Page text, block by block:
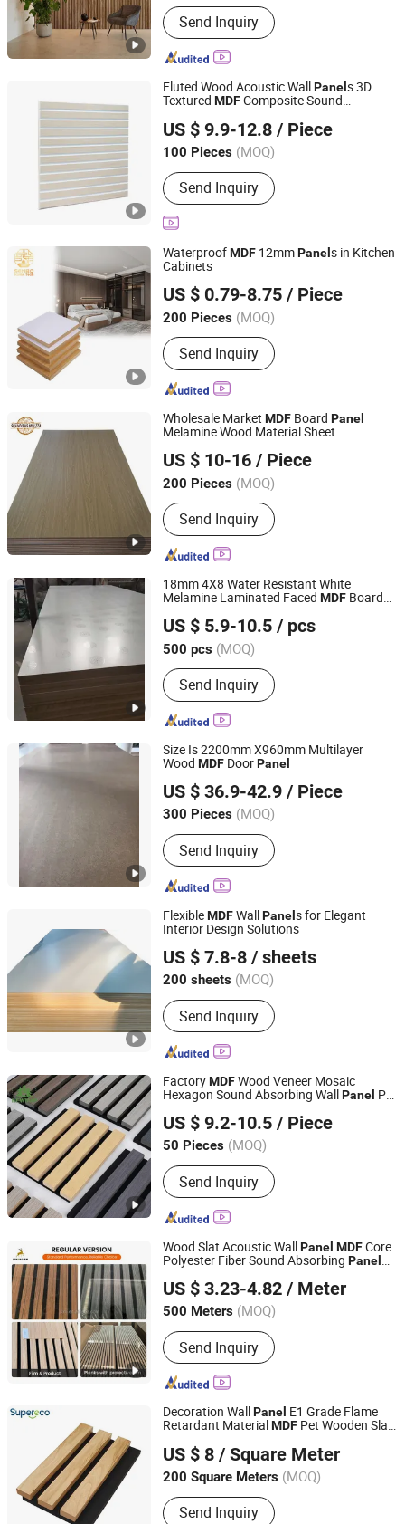
Send Inquiry
Fluted Wood Acoustic WallPanel s 3D
Textured MDFComposite Sound
Living Room
US $ 9.9-12.8 / Piece
100 Pieces (MOQ)
Send Inquiry
Suzhou Joyshine New Material Co., Ltd.
Jiangsu, China
Since 2026
WaterproofMDF 12mmPanel s in Kitchen
Cabinets
US $ 0.79-8.75 / Piece
200 Pieces (MOQ)
Send Inquiry
Foshan Senbo Home Technology Co., Ltd
Guangdong, China Since 2025
Wholesale Market MDF Board Panel
Melamine Wood Material Sheet
US $ 10-16 / Piece
200 Pieces (MOQ)
Send Inquiry
Chn Mulzza Construction Materials Co., Ltd
Shandong, China
Since 2018
18mm 4X8 Water Resistant White
Melamine Laminated Faced MDF Board
US $ 5.9-10.5 / pcs
500 pcs (MOQ)
Send Inquiry
Lianyungang Longyi Industry Co., Ltd.
Jiangsu, China Since 2009
Size Is 2200mm X960mm Multilayer
Wood MDF DoorPanel
US $ 36.9-42.9 / Piece
300 Pieces (MOQ)
Send Inquiry
Heze Qingfa Enterprises Co., Ltd
Since 2013
FlexibleMDFWallPanel s for Elegant
Interior Design Solutions
US $ 7.8-8 / sheets
200 sheets (MOQ)
Send Inquiry
Linyi Qiute Import and Export Co., Ltd
Shandong, China
Since 2025
FactoryMDFWood Veneer Mosaic
Hexagon Sound Absorbing WallPanel Pet
US $ 9.2-10.5 / Piece
50 Pieces (MOQ)
Send Inquiry
Shandong Newmap Material Co., Ltd.
Shandong, China
Since 2025
Wood Slat Acoustic WallPanel MDFCore
Polyester Fiber Sound Absorbing Panel
US $ 3.23-4.82 / Meter
500 Meters (MOQ)
Send Inquiry
Jiangsu Xihong Building Materials Co., Ltd.
Jiangsu, China
Since 2026
Decoration Wall Panel E1 Grade Flame
Retardant Material MDF Pet Wooden Slat
US $ 8 / Square Meter
200 Square Meters (MOQ)
Send Inquiry
Linyi Supereco Building & Decoration Materials Co., Ltd.
Shandong, China Since 2024